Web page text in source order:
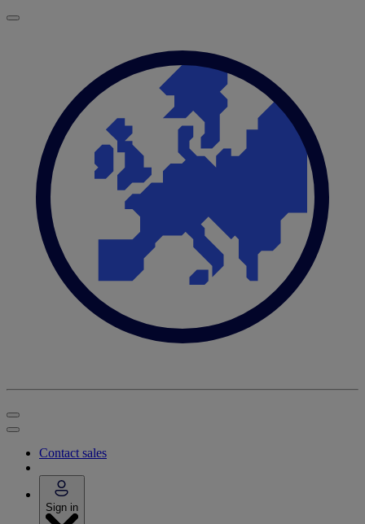
Contact sales
Sign in